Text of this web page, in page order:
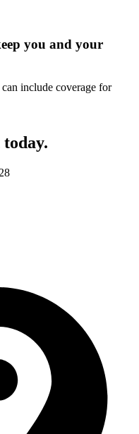
you and your
include coverage for